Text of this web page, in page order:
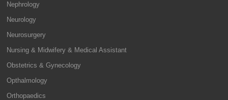
Nephrology
Neurology
Neurosurgery
Nursing & Midwifery & Medical Assistant
Obstetrics & Gynecology
Opthalmology
Orthopaedics